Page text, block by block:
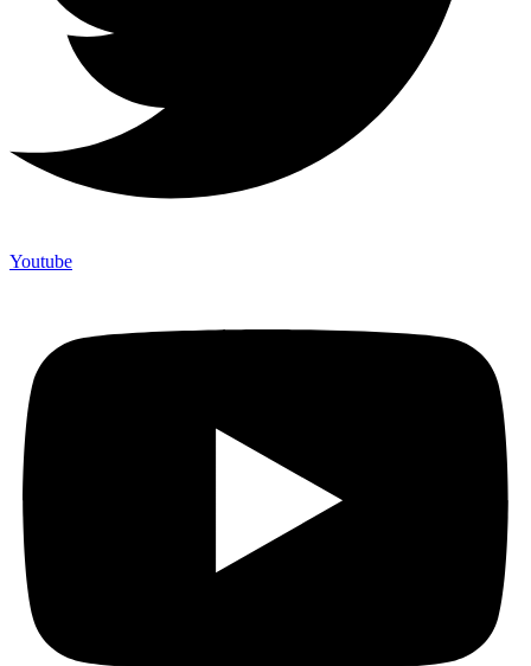
Youtube